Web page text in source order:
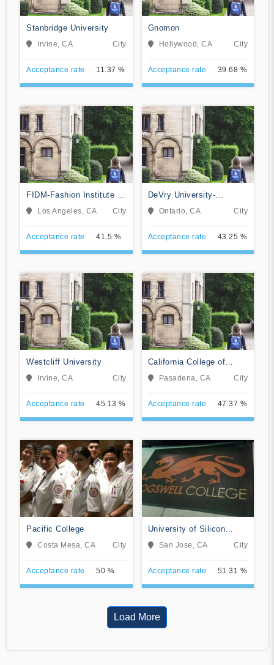
Stanbridge University
Irvine, CA City
Acceptance rate 11.37 %
Gnomon
Hollywood, CA City
Acceptance rate 39.68 %
FIDM-Fashion Institute of
Design & Merchandising
Los Angeles, CA City
Acceptance rate 41.5 %
DeVry University-
California
Ontario, CA City
Acceptance rate 43.25 %
Westcliff University
Irvine, CA City
Acceptance rate 45.13 %
California College of
MusicPasadena, CA City
Acceptance rate 47.37 %
Pacific College
Costa Mesa, CA City
Acceptance rate 50 %
University of Silicon
ValleySan Jose, CA City
Acceptance rate 51.31 %
Load More